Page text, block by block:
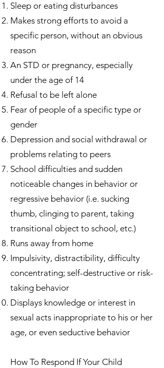
Sleep or eating disturbances
Makes strong efforts to avoid a
specific person, without an obvious
reason
An STD or pregnancy, especially
under the age of 14
Refusal to be left alone
Fear of people of a specific type or
gender
Depression and social withdrawal or
problems relating to peers
School difficulties and sudden
noticeable changes in behavior or
regressive behavior (i.e. sucking
thumb, clinging to parent, taking
transitional object to school, etc.)
Runs away from home
Impulsivity, distractibility, difficulty
concentrating; self-destructive or risk-
taking behavior
Displays knowledge or interest in
sexual acts inappropriate to his or her
age, or even seductive behavior
How To Respond If Your Child